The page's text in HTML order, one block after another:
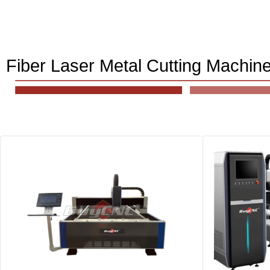
Fiber Laser Metal Cutting